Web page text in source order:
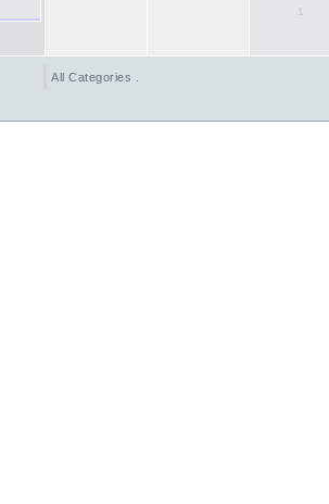
1
All Categories ...